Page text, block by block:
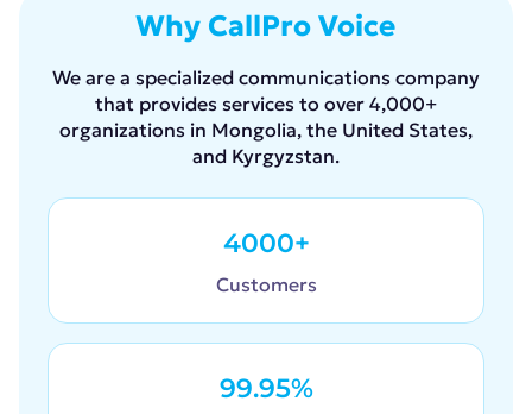
Why CallPro Voice
We are a specialized communications company
that provides services to over 4,000+
organizations in Mongolia, the United States,
and Kyrgyzstan.
4000+
Customers
99.95%